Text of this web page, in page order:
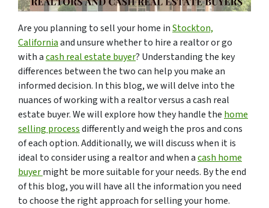
Are you planning to sell your home inStockton,
Californiaand unsure whether to hire a realtor or go
with acash real estate buyer? Understanding the key
differences between the two can help you make an
informed decision. In this blog, we will delve into the
nuances of working with a realtor versus a cash real
estate buyer. We will explore how they handle the home
selling processdifferently and weigh the pros and cons
of each option. Additionally, we will discuss when it is
ideal to consider using a realtor and when acash home
buyermight be more suitable for your needs. By the end
of this blog, you will have all the information you need
to choose the right approach for selling your home.